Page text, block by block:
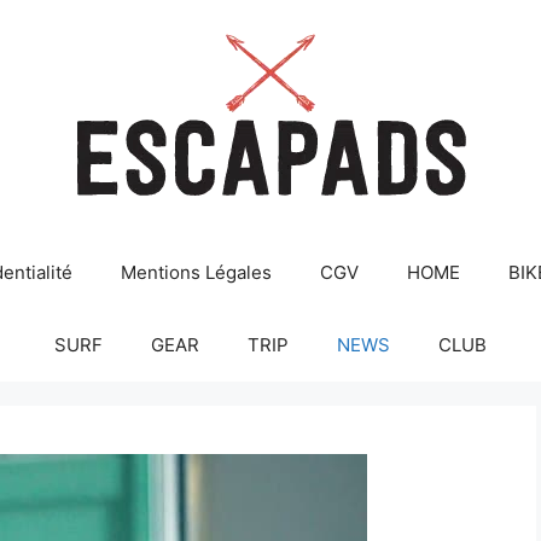
Mentions Légales CGV HOME
SURF GEAR TRIP NEWS CLUB